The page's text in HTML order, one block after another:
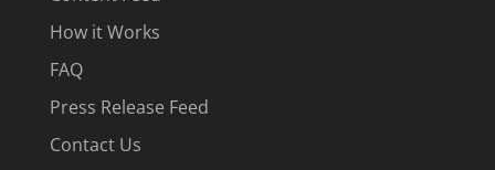
How it Works
FAQ
Press Release Feed
Contact Us